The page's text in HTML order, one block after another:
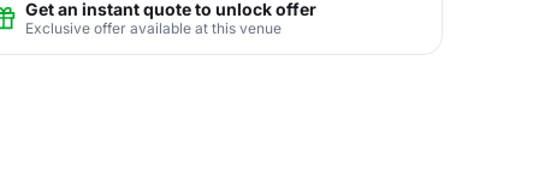
Get an instant quote to unlock offer
Exclusive offer available at this venue